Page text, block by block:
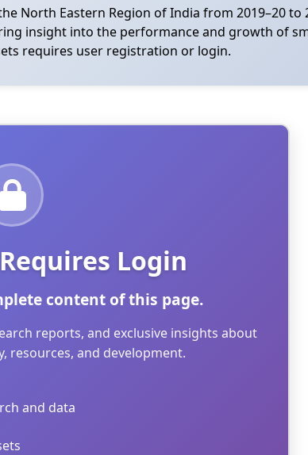
North Eastern Region of India from 2019–20 to
insight into the performance and growth of
requires user registration or login.
Login
content of this page.
reports, and exclusive insights about
resources, and development.
and data